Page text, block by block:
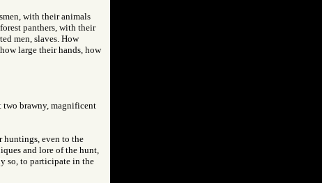
with their animals
panthers, with their
men, slaves. How
large their hands, how
two brawny, magnificent
huntings, even to the
and lore of the hunt,
so, to participate in the